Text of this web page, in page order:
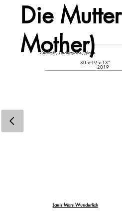
Ceramic, Underglaze, glaze
30 x 19 x 13"
Die
Mother)
2019
Janis Mars Wunderlich